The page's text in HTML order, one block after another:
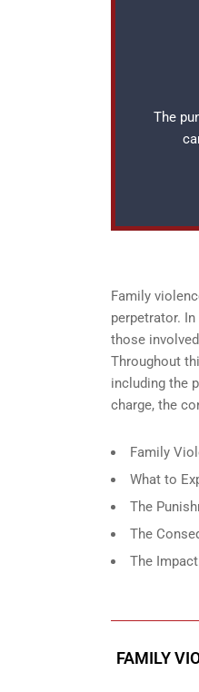
The
Family
perpetrator.
those
Throughout
including the
charge, the
Family
What to
The
The
The
FAMILY